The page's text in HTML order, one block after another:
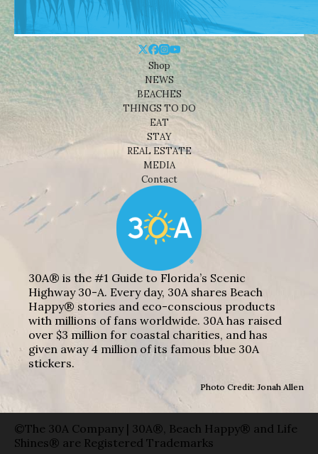
Shop
NEWS
BEACHES
THINGS TO DO
EAT
STAY
REAL ESTATE
MEDIA
Contact
30A® is the #1 Guide to Florida’s Scenic
Highway 30-A. Every day, 30A shares Beach
Happy® stories and eco-conscious products
with millions of fans worldwide. 30A has raised
over $3 million for coastal charities, and has
given away 4 million of its famous blue 30A
stickers.
Photo Credit: Jonah Allen
©The 30A Company | 30A®, Beach Happy® and Life
Shines® are Registered Trademarks